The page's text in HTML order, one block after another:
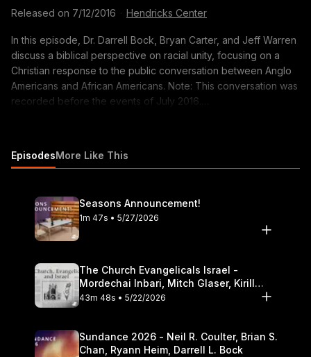
Released on 7/12/2016 Hendricks Center
In this episode, Dr. Darrell Bock, Bryan Carter, and Jeff Warren
discuss a biblical perspective on racial unity, focusing on a
Christian response to the public conversation between Anglo
Americans and African Americans. Note: This conversation was
recorded before the events of July 2016.
audio/id586379713 The opinions expressed by guest
EpisodesMore Like This
Seasons Announcement!
1m 47s • 5/27/2026
The Church Evangelicals Israel -
Mordechai Inbari, Mitch Glaser, Kirill
Bumin, Darrell L. Bock
43m 48s • 5/22/2026
Sundance 2026 - Neil R. Coulter, Brian S.
Chan, Ryann Heim, Darrell L. Bock